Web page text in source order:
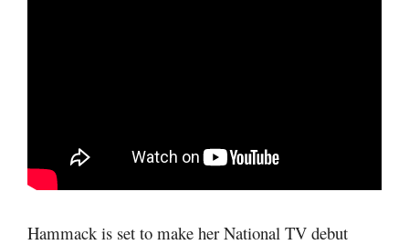
Hammack is set to make her National TV debut